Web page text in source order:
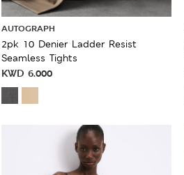
AUTOGRAPH
2pk 10 Denier Ladder Resist
Seamless Tights
KWD 6.000